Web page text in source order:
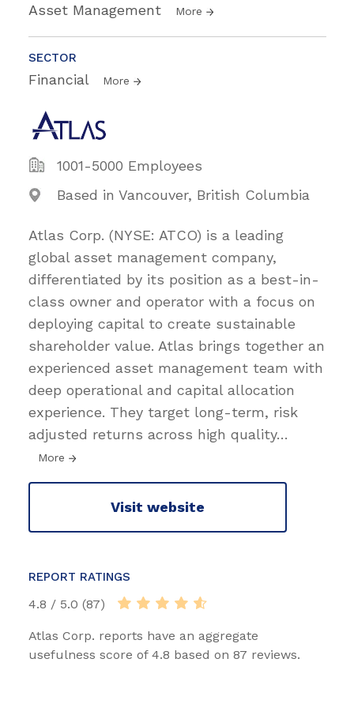
Asset Management More
SECTOR
Financial More
1001-5000 Employees
Based in Vancouver, British Columbia
Atlas Corp. (NYSE: ATCO) is a leading
global asset management company,
differentiated by its position as a best-in-
class owner and operator with a focus on
deploying capital to create sustainable
shareholder value. Atlas brings together an
experienced asset management team with
deep operational and capital allocation
experience. They target long-term, risk
adjusted returns across high quality…
More
Visit website
REPORT RATINGS
4.8 / 5.0 (87)
Atlas Corp. reports have an aggregate
usefulness score of 4.8 based on 87 reviews.